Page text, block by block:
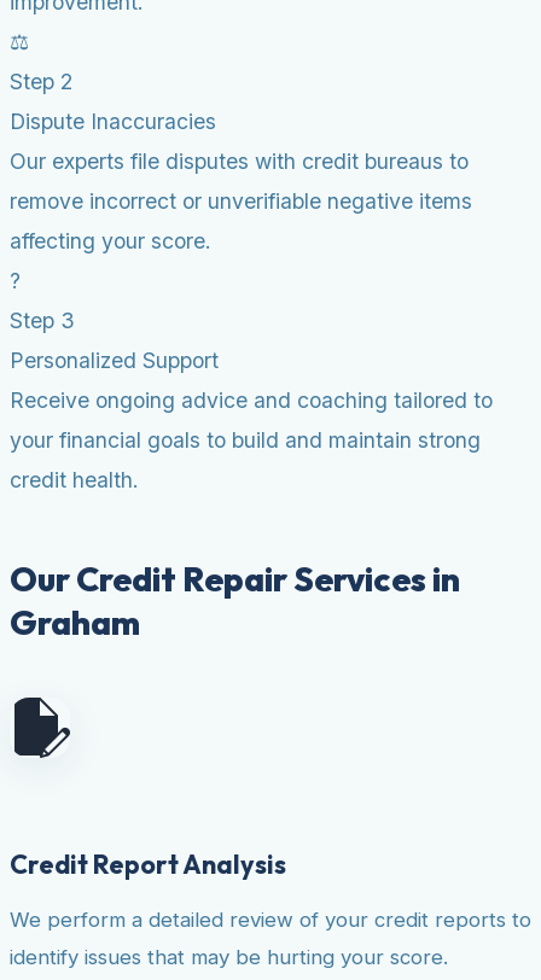
⚖️
Step 2
Dispute Inaccuracies
Our experts file disputes with credit bureaus to
remove incorrect or unverifiable negative items
affecting your score.
?
Step 3
Personalized Support
Receive ongoing advice and coaching tailored to
your financial goals to build and maintain strong
credit health.
Our Credit Repair Services in
Graham
Credit Report Analysis
We perform a detailed review of your credit reports to
identify issues that may be hurting your score.